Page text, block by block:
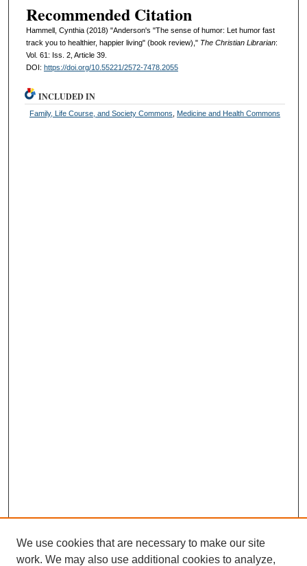
Recommended Citation
Hammell, Cynthia (2018) "Anderson's "The sense of humor: Let humor fast
track you to healthier, happier living" (book review)," The Christian Librarian:
Vol. 61: Iss. 2, Article 39.
DOI: https://doi.org/10.55221/2572-7478.2055
INCLUDED IN
Family, Life Course, and Society Commons Medicine and Health Commons
We use cookies that are necessary to make our site
work. We may also use additional cookies to analyze,